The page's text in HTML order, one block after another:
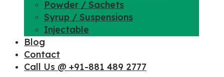
Powder / Sachets
Syrup / Suspensions
Injectable
Blog
Contact
Call Us @ +91-881 489 2777